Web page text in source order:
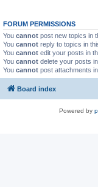
FORUM PERMISSIONS
You cannot post new topics in
You cannot reply to topics in
You cannot edit your posts in
You cannot delete your posts
You cannot post attachments
Board index
Powered by